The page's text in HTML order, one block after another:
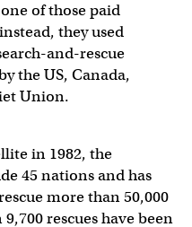
of those paid
they used
and-rescue
the US, Canada,
Union.
in 1982, the
45 nations and has
more than 50,000
rescues have been